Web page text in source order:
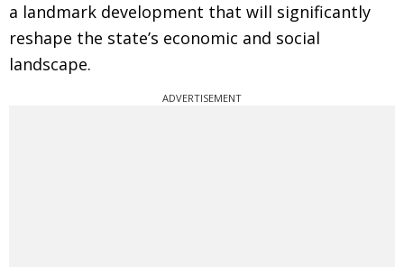
a landmark development that will significantly
reshape the state’s economic and social
landscape.
ADVERTISEMENT